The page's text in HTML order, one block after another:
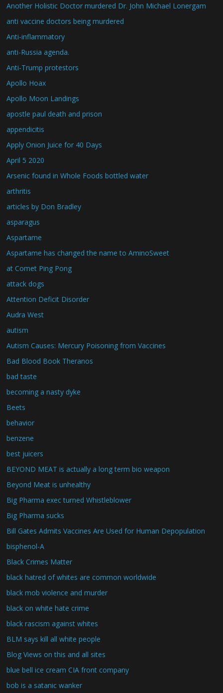
Another Holistic Doctor murdered Dr. John Michael Lonergam
anti vaccine doctors being murdered
Anti-inflammatory
anti-Russia agenda.
Anti-Trump protestors
Apollo Hoax
Apollo Moon Landings
apostle paul death and prison
appendicitis
Apply Onion Juice for 40 Days
April 5 2020
Arsenic found in Whole Foods bottled water
arthritis
articles by Don Bradley
asparagus
Aspartame
Aspartame has changed the name to AminoSweet
at Comet Ping Pong
attack dogs
Attention Deficit Disorder
Audra West
autism
Autism Causes: Mercury Poisoning from Vaccines
Bad Blood Book Theranos
bad taste
becoming a nasty dyke
Beets
behavior
benzene
best juicers
BEYOND MEAT is actually a long term bio weapon
Beyond Meat is unhealthy
Big Pharma exec turned Whistleblower
Big Pharma sucks
Bill Gates Admits Vaccines Are Used for Human Depopulation
bisphenol-A
Black Crimes Matter
black hatred of whites are common worldwide
black mob violence and murder
black on white hate crime
black rascism against whites
BLM says kill all white people
Blog Views on this and all sites
blue bell ice cream CIA front company
bob is a satanic wanker